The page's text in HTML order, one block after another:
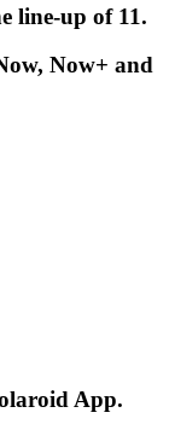
line-up of 11.
Now+ and
App.